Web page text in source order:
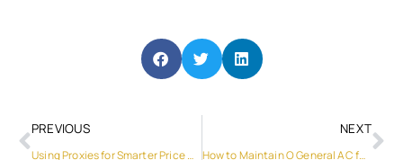
PREVIOUS
Using Proxies for Smarter Price Monitoring in E-commerce
NEXT
How to Maintain O General AC for Longer Life?